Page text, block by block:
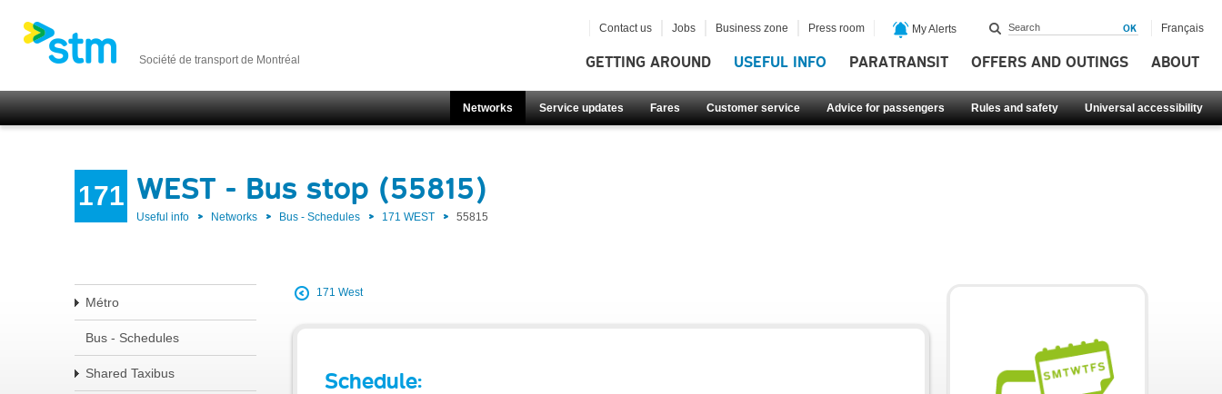
Société de transport de Montréal GETTING AROUND USEFUL INFO PARATRANSIT OFFERS AND OUTINGS ABOUT
Networks Service updates Fares Customer service Advice for passengers Rules and safety Universal accessibility
Contact us Jobs Business zone Press room My Alerts Français
171 WEST - Bus stop (55815)
Useful info Networks Bus - Schedules 171 WEST 55815
Métro
Bus - Schedules
Shared Taxibus
171 West
Schedule: